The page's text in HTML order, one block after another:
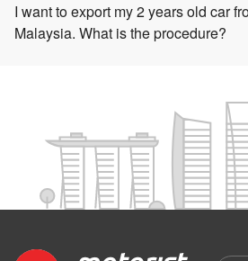
I want to export my 2 years old car
Malaysia. What is the procedure?